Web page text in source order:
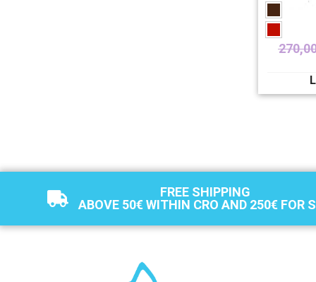
FREE SHIPPING
ABOVE 50€ WITHIN CRO AND 250€ FOR